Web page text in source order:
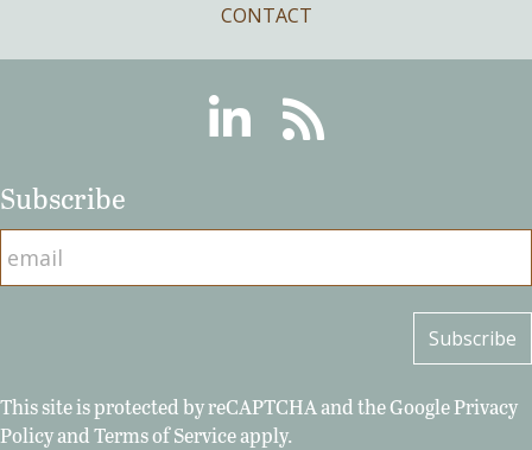
CONTACT
LinkedinRSS
Subscribe
This site is protected by reCAPTCHA and the GooglePrivacy
PolicyandTerms of Serviceapply.